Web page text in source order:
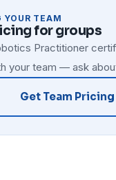
YOUR TEAM
for groups
Practitioner
your team — ask
Get Team Pricing